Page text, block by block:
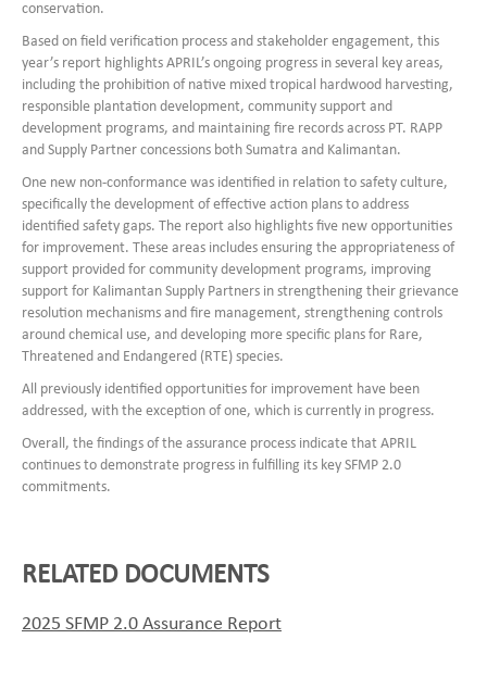
conservation.
Based on field verification process and stakeholder engagement, this
year’s report highlights APRIL’s ongoing progress in several key areas,
including the prohibition of native mixed tropical hardwood harvesting,
responsible plantation development, community support and
development programs, and maintaining fire records across PT. RAPP
and Supply Partner concessions both Sumatra and Kalimantan.
One new non-conformance was identified in relation to safety culture,
specifically the development of effective action plans to address
identified safety gaps. The report also highlights five new opportunities
for improvement. These areas includes ensuring the appropriateness of
support provided for community development programs, improving
support for Kalimantan Supply Partners in strengthening their grievance
resolution mechanisms and fire management, strengthening controls
around chemical use, and developing more specific plans for Rare,
Threatened and Endangered (RTE) species.
All previously identified opportunities for improvement have been
addressed, with the exception of one, which is currently in progress.
Overall, the findings of the assurance process indicate that APRIL
continues to demonstrate progress in fulfilling its key SFMP 2.0
commitments.
RELATED DOCUMENTS
2025 SFMP 2.0 Assurance Report